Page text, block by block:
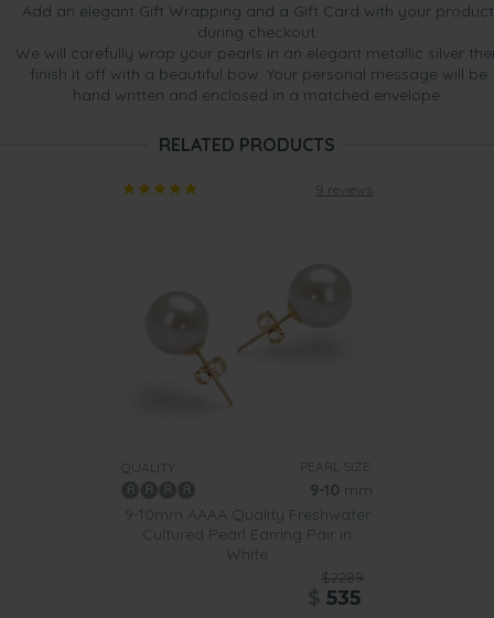
Add an elegant Gift Wrapping and a Gift Card with your product
during checkout.
We will carefully wrap your pearls in an elegant metallic silver
finish it off with a beautiful bow. Your personal message will be
hand written and enclosed in a matched envelope.
RELATED PRODUCTS
9 reviews
QUALITY: PEARL SIZE:
9-10 mm
9-10mm AAAA Quality Freshwater
Cultured Pearl Earring Pair in
White
$2289
535